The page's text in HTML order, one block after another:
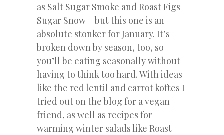
as Salt Sugar Smoke and Roast Figs
Sugar Snow – but this one is an
absolute stonker for January. It’s
broken down by season, too, so
you’ll be eating seasonally without
having to think too hard. With ideas
like the red lentil and carrot koftes I
tried out on the blog for a vegan
friend, as well as recipes for
warming winter salads like Roast